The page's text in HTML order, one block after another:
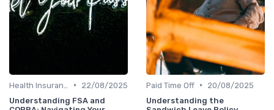
•
22/08/2025
Understanding FSA and
Paid Time Off •
20/08/2025
Understanding the